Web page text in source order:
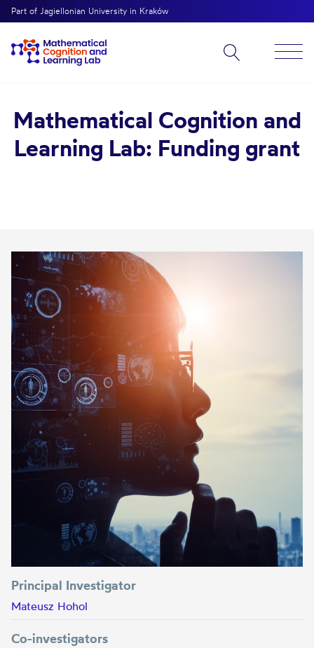
Part of Jagiellonian University in Kraków
Mathematical Cognition and
Learning Lab: Funding grant
Principal Investigator
Mateusz Hohol
Co-investigators